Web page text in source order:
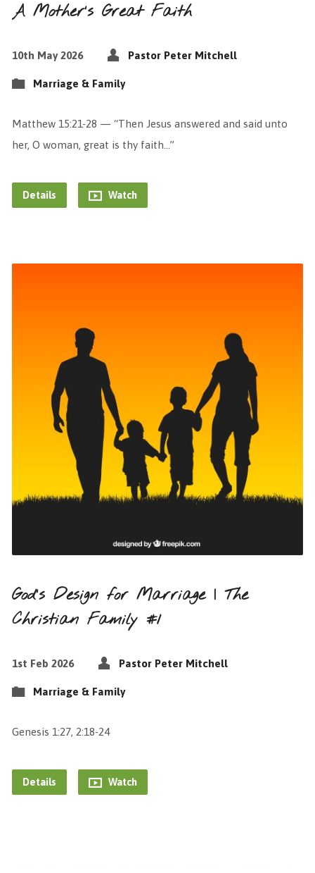
A Mother’s Great Faith
10th May 2026 Pastor Peter Mitchell
Marriage & Family
Matthew 15:21-28 — “Then Jesus answered and said unto
her, O woman, great is thy faith…”
Details Watch
God’s Design for Marriage | The
Christian Family #1
1st Feb 2026 Pastor Peter Mitchell
Marriage & Family
Genesis 1:27, 2:18-24
Details Watch